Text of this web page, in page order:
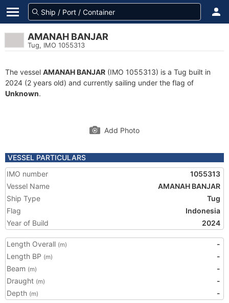
AMANAH BANJAR
Tug, IMO 1055313
The vessel AMANAH BANJAR (IMO 1055313) is a Tug built in
2024 (2 years old) and currently sailing under the flag of
Unknown.
Add Photo
VESSEL PARTICULARS
IMO number
1055313
Vessel Name
AMANAH BANJAR
Ship Type
Tug
Flag
Indonesia
Year of Build
2024
Length Overall (m)
-
Length BP (m)
-
Beam (m)
-
Draught (m)
-
Depth (m) -